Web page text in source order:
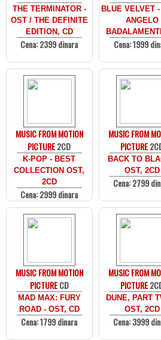
THE TERMINATOR -
OST / THE DEFINITE
EDITION, CD
Cena: 2399 dinara
BLUE VELVET
ANGELO
Cena: 1999
MUSIC FROM MOTION
PICTURE2CD
K-POP - BEST
COLLECTION OST,
2CD
Cena: 2999 dinara
MUSIC FROM
PICTURE
BACK TO
OST, 2CD
Cena: 2799
MUSIC FROM MOTION
PICTURECD
MAD MAX: FURY
ROAD - OST, CD
Cena: 1799 dinara
MUSIC FROM
PICTURE
DUNE, PART
OST, 2CD
Cena: 3999